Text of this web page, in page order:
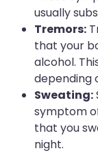
usually
Tremors:
that your
alcohol.
depending
Sweating:
symptom
that you
night.